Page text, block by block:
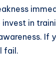
in
If
fail.